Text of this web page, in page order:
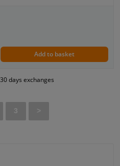
Add to basket
days exchanges
3 >